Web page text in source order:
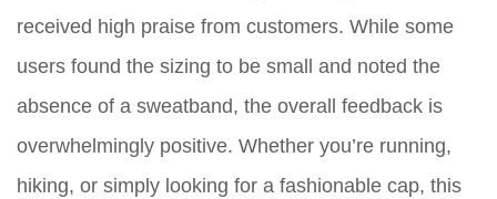
received high praise from customers. While some
users found the sizing to be small and noted the
absence of a sweatband, the overall feedback is
overwhelmingly positive. Whether you’re running,
hiking, or simply looking for a fashionable cap, this